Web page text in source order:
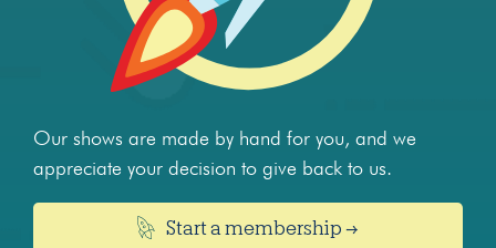
Our shows are made by hand for you, and we
appreciate your decision to give back to us.
Start a membership →